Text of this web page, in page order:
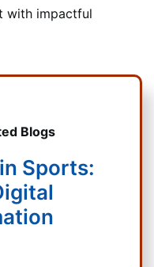
with impactful
Blogs
Sports: